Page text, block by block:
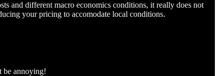
and different macro economics conditions, it really does not
your pricing to accomodate local conditions.
be annoying!